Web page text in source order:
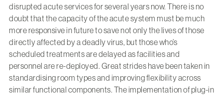
disrupted acute services for several years now. There is no
doubt that the capacity of the acute system must be much
more responsive in future to save not only the lives of those
directly affected by a deadly virus, but those who’s
scheduled treatments are delayed as facilities and
personnel are re-deployed. Great strides have been taken in
standardising room types and improving flexibility across
similar functional components. The implementation of plug-in